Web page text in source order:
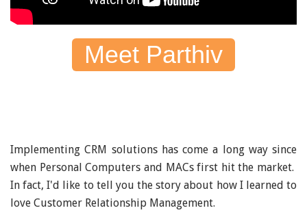
Meet Parthiv
Implementing CRM solutions has come a long way since
when Personal Computers and MACs first hit the market.
In fact, I'd like to tell you the story about how I learned to
love Customer Relationship Management.